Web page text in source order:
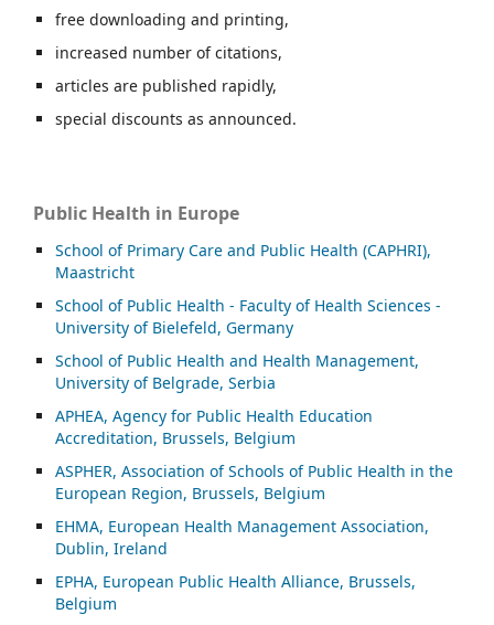
free downloading and printing,
increased number of citations,
articles are published rapidly,
special discounts as announced.
Public Health in Europe
School of Primary Care and Public Health (CAPHRI),
Maastricht
School of Public Health - Faculty of Health Sciences -
University of Bielefeld, Germany
School of Public Health and Health Management,
University of Belgrade, Serbia
APHEA, Agency for Public Health Education
Accreditation, Brussels, Belgium
ASPHER, Association of Schools of Public Health in the
European Region, Brussels, Belgium
EHMA, European Health Management Association,
Dublin, Ireland
EPHA, European Public Health Alliance, Brussels,
Belgium